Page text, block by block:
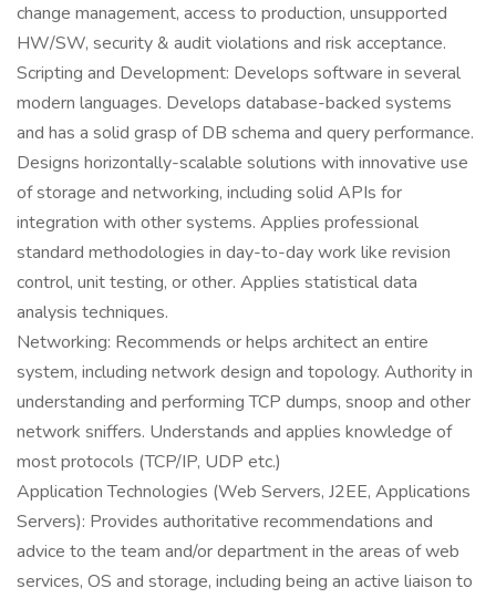
change management, access to production, unsupported
HW/SW, security & audit violations and risk acceptance.
Scripting and Development: Develops software in several
modern languages. Develops database-backed systems
and has a solid grasp of DB schema and query performance.
Designs horizontally-scalable solutions with innovative use
of storage and networking, including solid APIs for
integration with other systems. Applies professional
standard methodologies in day-to-day work like revision
control, unit testing, or other. Applies statistical data
analysis techniques.
Networking: Recommends or helps architect an entire
system, including network design and topology. Authority in
understanding and performing TCP dumps, snoop and other
network sniffers. Understands and applies knowledge of
most protocols (TCP/IP, UDP etc.)
Application Technologies (Web Servers, J2EE, Applications
Servers): Provides authoritative recommendations and
advice to the team and/or department in the areas of web
services, OS and storage, including being an active liaison to